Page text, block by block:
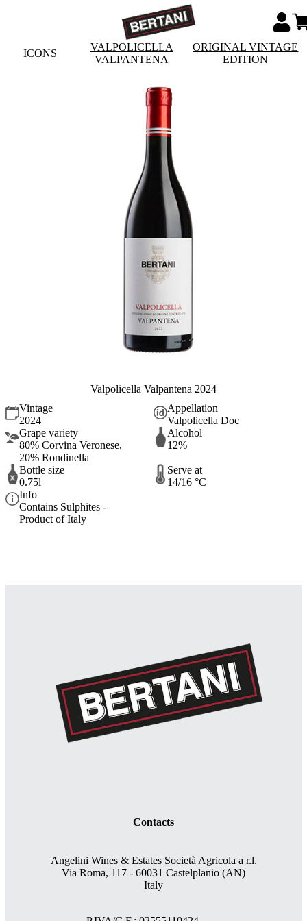
ICONS
VALPOLICELLA
VALPANTENA
ORIGINAL VINTAGE
EDITION
Valpolicella Valpantena 2024
Vintage
2024
Appellation
Valpolicella Doc
Grape variety
80% Corvina Veronese,
20% Rondinella
Alcohol
12%
Bottle size
0.75l
Serve at
14/16 °C
Info
Contains Sulphites -
Product of Italy
Contacts
Angelini Wines & Estates Società Agricola a r.l.
Via Roma, 117 - 60031 Castelplanio (AN)
Italy